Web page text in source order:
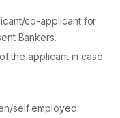
co-applicant for
Bankers.
the applicant in case
self employed